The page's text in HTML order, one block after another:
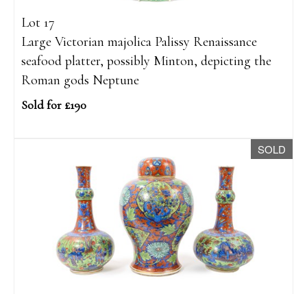
Lot 17
Large Victorian majolica Palissy Renaissance
seafood platter, possibly Minton, depicting the
Roman gods Neptune
Sold for £190
SOLD